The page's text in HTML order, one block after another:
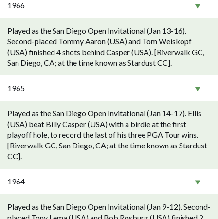
1966
Played as the San Diego Open Invitational (Jan 13-16).
Second-placed Tommy Aaron (USA) and Tom Weiskopf
(USA) finished 4 shots behind Casper (USA). [Riverwalk GC,
San Diego, CA; at the time known as Stardust CC].
1965
Played as the San Diego Open Invitational (Jan 14-17). Ellis
(USA) beat Billy Casper (USA) with a birdie at the first
playoff hole, to record the last of his three PGA Tour wins.
[Riverwalk GC, San Diego, CA; at the time known as Stardust
CC].
1964
Played as the San Diego Open Invitational (Jan 9-12). Second-